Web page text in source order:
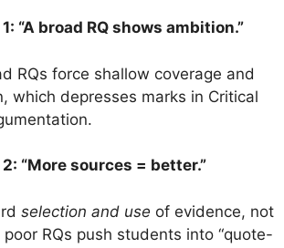
“A broad RQ shows ambition.”
RQs force shallow coverage and
which depresses marks in Critical
“More sources = better.”
selection and use of evidence, not
RQs push students into “quote-